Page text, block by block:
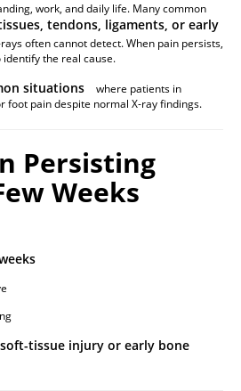
work, and daily life. Many common
tendons, ligaments, or early
often cannot detect. When pain persists,
the real cause.
situations
where patients in
foot pain despite normal X-ray findings.
Persisting
Weeks
soft-tissue injury or early bone